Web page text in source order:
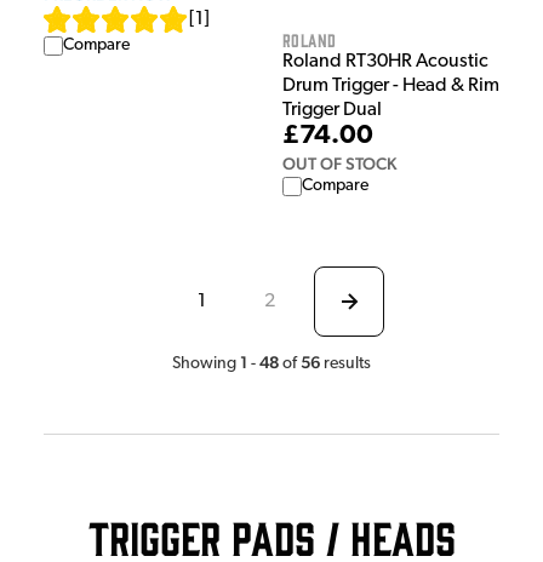
1
Compare Roland
Roland RT30HR Acoustic
Drum Trigger - Head & Rim
Trigger Dual
£74.00
OUT OF STOCK
Compare
1 2
Showing 1 - 48 of56 results
Trigger Pads / Heads